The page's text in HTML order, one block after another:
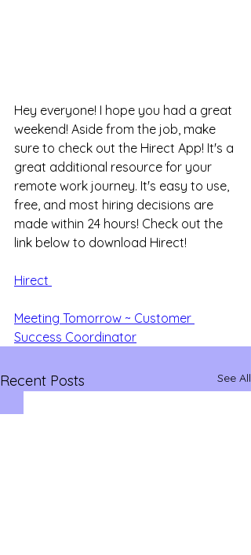
Hey everyone! I hope you had a great
weekend! Aside from the job, make
sure to check out the Hirect App! It's a
great additional resource for your
remote work journey. It's easy to use,
free, and most hiring decisions are
made within 24 hours! Check out the
link below to download Hirect!
Hirect
Meeting Tomorrow ~ Customer
Success Coordinator
Recent Posts See All